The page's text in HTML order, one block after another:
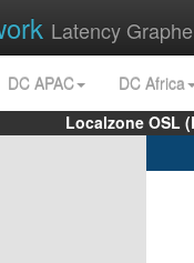
Latency
DC APAC
DC Africa
Localzone OSL